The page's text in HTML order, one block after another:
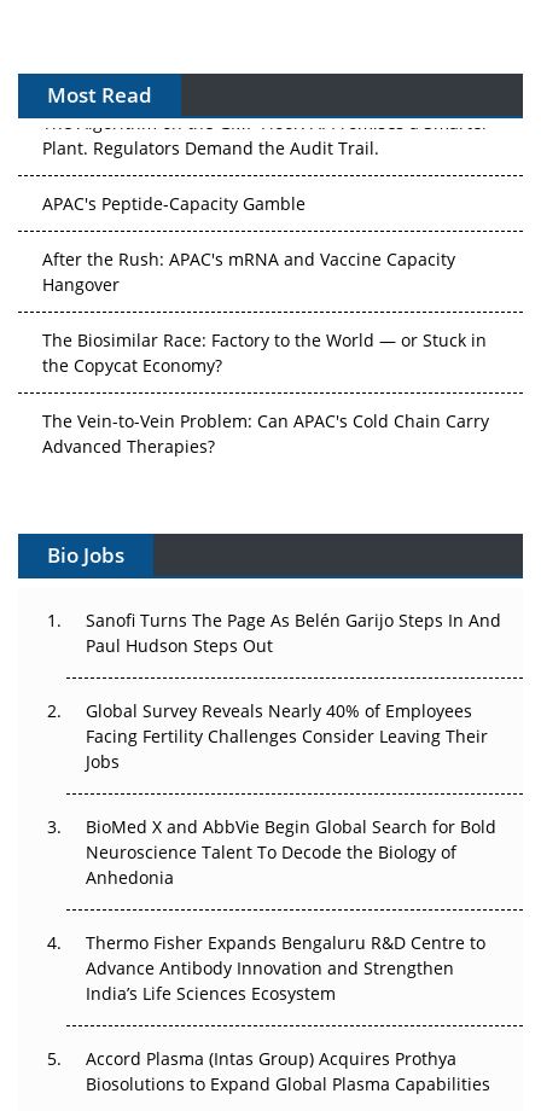
Most Read
The Algorithm on the GMP Floor: AI Promises a Smarter
Plant. Regulators Demand the Audit Trail.
APAC's Peptide-Capacity Gamble
After the Rush: APAC's mRNA and Vaccine Capacity
Hangover
The Biosimilar Race: Factory to the World — or Stuck in
the Copycat Economy?
The Vein-to-Vein Problem: Can APAC's Cold Chain Carry
Advanced Therapies?
Can APAC Build Radioligand Therapy Before the Atoms
The Great Biopharma Reset: 50 Developments That
Changed Everything in H1 2026
Beyond the Trial: Can Real-World Evidence Earn
Regulatory Trust in APAC?
Beyond the Obvious Giant: Where APAC's Clinical Trials
Go Next
Can APAC Biomanufacturing Decarbonise Without
Pricing Itself Out?
Bio Jobs
Sanofi Turns The Page As Belén Garijo Steps In And
Paul Hudson Steps Out
Global Survey Reveals Nearly 40% of Employees
Facing Fertility Challenges Consider Leaving Their
Jobs
BioMed X and AbbVie Begin Global Search for Bold
Neuroscience Talent To Decode the Biology of
Anhedonia
Thermo Fisher Expands Bengaluru R&D Centre to
Advance Antibody Innovation and Strengthen
India’s Life Sciences Ecosystem
Accord Plasma (Intas Group) Acquires Prothya
Biosolutions to Expand Global Plasma Capabilities